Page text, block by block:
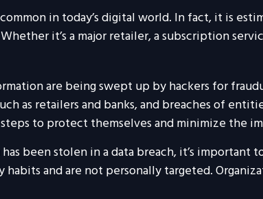
in today’s digital world. In fact, it is
it’s a major retailer, a subscription
are being swept up by hackers for
as retailers and banks, and breaches of
to protect themselves and minimize the
been stolen in a data breach, it’s important
and are not personally targeted.